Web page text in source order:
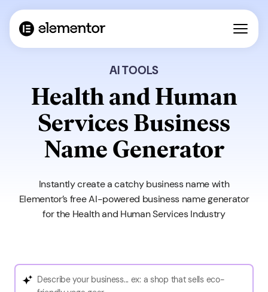
AI TOOLS
Health and Human
Services Business
Name Generator
Instantly create a catchy business name with
Elementor’s free AI-powered business name generator
for the Health and Human Services Industry